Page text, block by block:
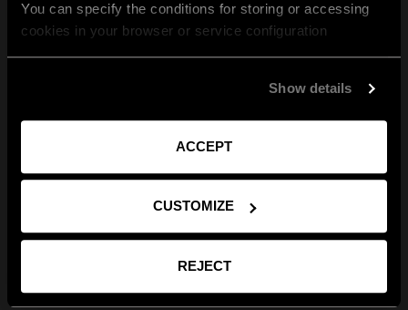
You can specify the conditions for storing or accessing
cookies in your browser or service configuration
Show details
ACCEPT
CUSTOMIZE
REJECT